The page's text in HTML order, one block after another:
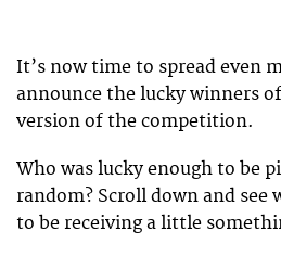
It’s now time to spread even
announce the lucky winners
version of the competition.
Who was lucky enough to be
random? Scroll down and see
to be receiving a little